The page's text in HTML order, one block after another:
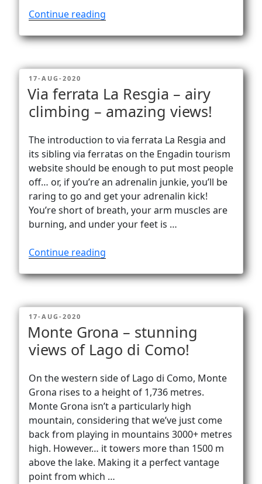
Continue reading
the
of
(2817m)”
POSTED
ON
17-AUG-2020
Via ferrata La Resgia – airy
climbing – amazing views!
The introduction to via ferrata La Resgia and
its sibling via ferratas on the Engadin tourism
website should be enough to put most people
off… or, if you’re an adrenalin junkie, you’ll be
raring to go and get your adrenalin kick!
You’re short of breath, your arm muscles are
burning, and under your feet is …
Continue reading
La
–
climbing
–
views!”
POSTED
ON
17-AUG-2020
Monte Grona – stunning
views of Lago di Como!
On the western side of Lago di Como, Monte
Grona rises to a height of 1,736 metres.
Monte Grona isn’t a particularly high
mountain, considering that we’ve just come
back from playing in mountains 3000+ metres
high. However… it towers more than 1500 m
above the lake. Making it a perfect vantage
point from which …